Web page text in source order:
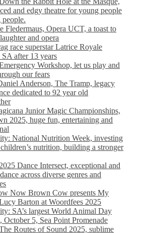
and edgy theatre for young people
Fledermaus, Opera UCT, a toast to
and opera
race superstar Latrice Royale
SA after 13 years
Workshop, let us play and
our fears
Anderson, The Tramp, legacy
dedicated to 92 year old
Junior Magic Championships,
2025, huge fun, entertaining and
National Nutrition Week, investing
nutrition, building a stronger
Dance Intersect, exceptional and
across diverse genres and
Now Brown Cow presents My
Barton at Woordfees 2025
SA’s largest World Animal Day
October 5,​​ Sea Point Promenade​
Routes of Sound 2025, sublime